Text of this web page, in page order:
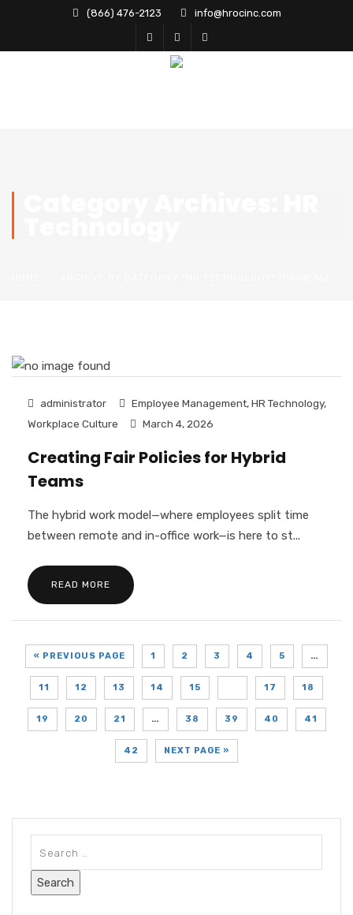
(866) 476-2123 info@hrocinc.com
administrator Employee Management,HR Technology,
Workplace Culture
March 4, 2026
Creating Fair Policies for Hybrid
Teams
The hybrid work model—where employees split time
between remote and in-office work—is here to st...
READ MORE
« PREVIOUS PAGE 1 2 3 4 5 …
11 12 13 14 15 17 18
19 20 21 … 38 39 40 41
42 NEXT PAGE »